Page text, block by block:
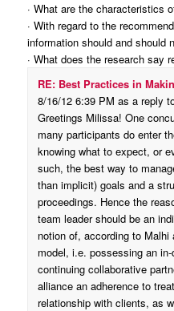
· What are the characteristics
· With regard to the
information should and should
· What does the research say
RE: Best Practices in
8/16/12 6:39 PM as a reply
Greetings Milissa! One
many participants do enter
knowing what to expect, or
such, the best way to
than implicit) goals and a
proceedings. Hence the
team leader should be an
notion of, according to Malhi
model, i.e. possessing an
continuing collaborative
alliance an adherence to
relationship with clients, as